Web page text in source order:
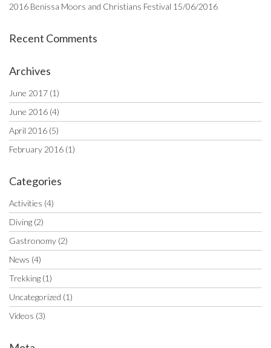
2016 Benissa Moors and Christians Festival 15/06/2016
Recent Comments
Archives
June 2017 (1)
June 2016 (4)
April 2016 (5)
February 2016 (1)
Categories
Activities (4)
Diving (2)
Gastronomy (2)
News (4)
Trekking (1)
Uncategorized (1)
Videos (3)